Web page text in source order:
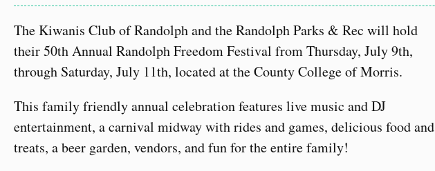
The Kiwanis Club of Randolph and the Randolph Parks & Rec will hold
their 50th Annual Randolph Freedom Festival from Thursday, July 9th,
through Saturday, July 11th, located at the County College of Morris.
This family friendly annual celebration features live music and DJ
entertainment, a carnival midway with rides and games, delicious food and
treats, a beer garden, vendors, and fun for the entire family!